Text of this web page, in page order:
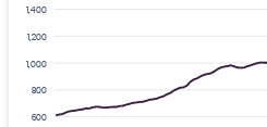
600
800
1,000
1,200
1,400